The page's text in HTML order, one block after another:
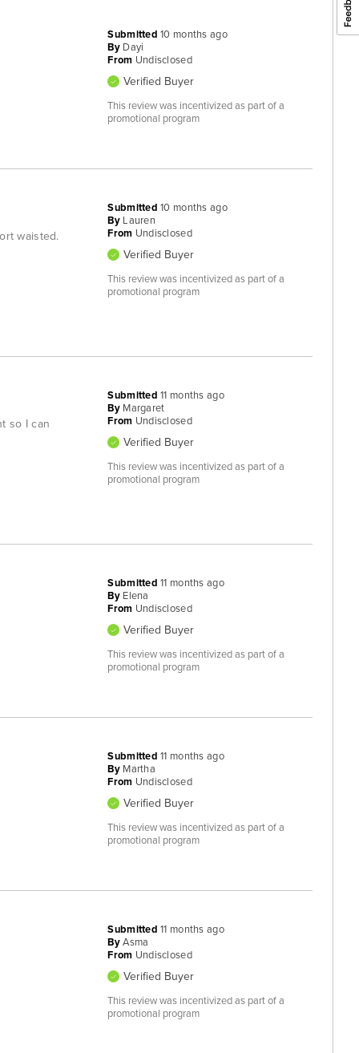
Submitted10 months ago
By Dayi
From Undisclosed
Verified Buyer
This review was incentivized as part of a
promotional program
waisted.
Submitted10 months ago
By Lauren
From Undisclosed
Verified Buyer
This review was incentivized as part of a
promotional program
so I can
Submitted11 months ago
By Margaret
From Undisclosed
Verified Buyer
This review was incentivized as part of a
promotional program
Submitted11 months ago
By Elena
From Undisclosed
Verified Buyer
This review was incentivized as part of a
promotional program
Submitted11 months ago
By Martha
From Undisclosed
Verified Buyer
This review was incentivized as part of a
promotional program
Submitted11 months ago
By Asma
From Undisclosed
Verified Buyer
This review was incentivized as part of a
promotional program